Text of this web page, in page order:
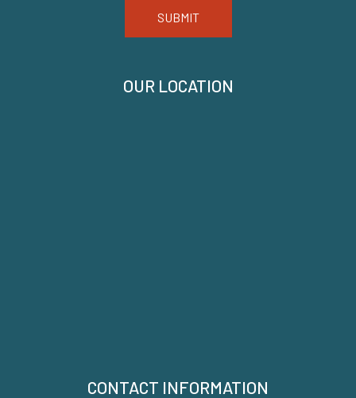
CONTACT INFORMATION
OUR LOCATION
SUBMIT